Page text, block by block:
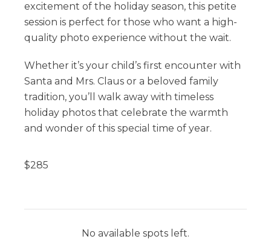
excitement of the holiday season, this petite
session is perfect for those who want a high-
quality photo experience without the wait.
Whether it’s your child’s first encounter with
Santa and Mrs. Claus or a beloved family
tradition, you’ll walk away with timeless
holiday photos that celebrate the warmth
and wonder of this special time of year.
$285
No available spots left.